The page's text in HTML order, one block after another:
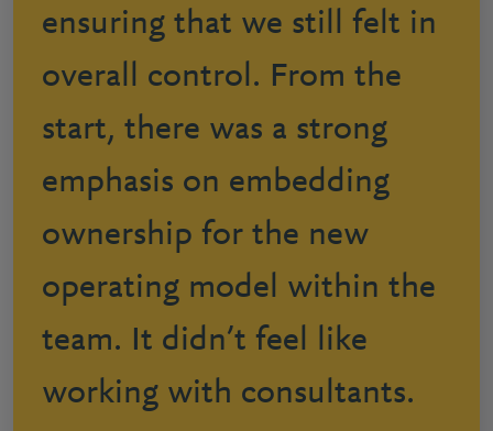
ensuring that we still felt in
overall control. From the
start, there was a strong
emphasis on embedding
ownership for the new
operating model within the
team. It didn’t feel like
working with consultants.